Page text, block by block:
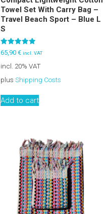
Towel Set With Carry Bag –
Travel Beach Sport – Blue L
S
Rated
5.00
out of 5
65,90 € incl. VAT
incl. 20% VAT
plus Shipping Costs
Add to cart